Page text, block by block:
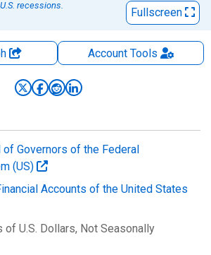
recessions.
Fullscreen
AccountTools
of Governors of the Federal
(US)
Accounts of the United States
of U.S. Dollars, Not Seasonally